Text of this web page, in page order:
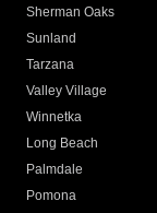
Sherman Oaks
Sunland
Tarzana
Valley Village
Winnetka
Long Beach
Palmdale
Pomona